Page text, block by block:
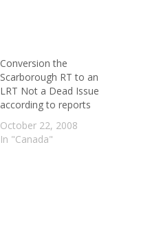
Conversion the
Scarborough RT to an
LRT Not a Dead Issue
according to reports
October 22, 2008
In "Canada"